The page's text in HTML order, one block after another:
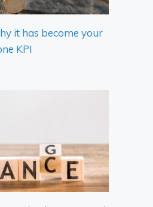
it has become your
KPI